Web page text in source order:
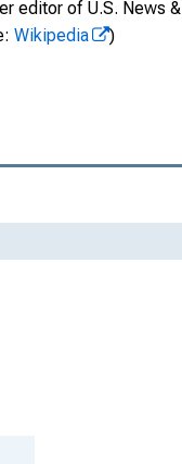
editor of U.S. News &
Wikipedia )